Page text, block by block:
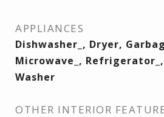
APPLIANCES
Dishwasher_, Dryer,
Microwave_, Refrigerator_,
Washer
OTHER INTERIOR